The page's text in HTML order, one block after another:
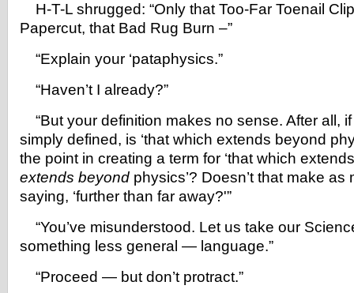
H-T-L shrugged: “Only that Too-Far Toenail
Papercut, that Bad Rug Burn –”
“Explain your ‘pataphysics.”
“Haven’t I already?”
“But your definition makes no sense. After all,
simply defined, is ‘that which extends beyond
the point in creating a term for ‘that which
extends beyond physics’? Doesn’t that make
saying, ‘further than far away?'”
“You’ve misunderstood. Let us take our
something less general — language.”
“Proceed — but don’t protract.”